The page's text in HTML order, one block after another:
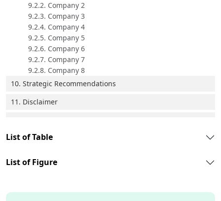
9.2.2. Company 2
9.2.3. Company 3
9.2.4. Company 4
9.2.5. Company 5
9.2.6. Company 6
9.2.7. Company 7
9.2.8. Company 8
10. Strategic Recommendations
11. Disclaimer
List of Table
List of Figure